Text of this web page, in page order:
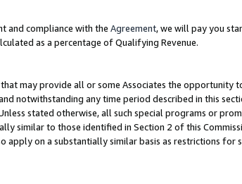
and compliance with the Agreement, we will pay you
as a percentage of Qualifying Revenue.
may provide all or some Associates the opportunity
notwithstanding any time period described in this
stated otherwise, all such special programs or
similar to those identified in Section 2 of this
apply on a substantially similar basis as restrictions for